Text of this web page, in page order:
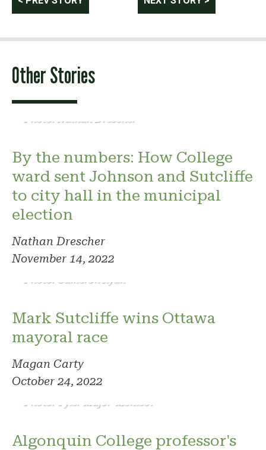
navigation
Other Stories
Photo: Nathan Drescher
By the numbers: How College
ward sent Johnson and Sutcliffe
to city hall in the municipal
election
Nathan Drescher
November 14, 2022
Photo: Cameron Ryan
Mark Sutcliffe wins Ottawa
mayoral race
Magan Carty
October 24, 2022
Photo: Tyler Major-Mcnicol
Algonquin College professor's